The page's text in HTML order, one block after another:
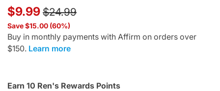
$9.99 Price reduced from
$24.99to
Save $15.00 (60%)
Buy in monthly payments with Affirm on orders over
$150. Learn more
Earn 10 Ren's Rewards Points